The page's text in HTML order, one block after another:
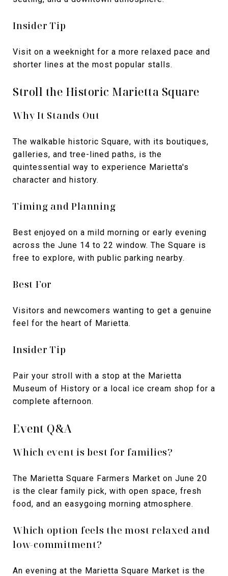
Insider Tip
Visit on a weeknight for a more relaxed pace and
shorter lines at the most popular stalls.
Stroll the Historic Marietta Square
Why It Stands Out
The walkable historic Square, with its boutiques,
galleries, and tree-lined paths, is the
quintessential way to experience Marietta's
character and history.
Timing and Planning
Best enjoyed on a mild morning or early evening
across the June 14 to 22 window. The Square is
free to explore, with public parking nearby.
Best For
Visitors and newcomers wanting to get a genuine
feel for the heart of Marietta.
Insider Tip
Pair your stroll with a stop at the Marietta
Museum of History or a local ice cream shop for a
complete afternoon.
Event Q&A
Which event is best for families?
The Marietta Square Farmers Market on June 20
is the clear family pick, with open space, fresh
food, and an easygoing morning atmosphere.
Which option feels the most relaxed and
low-commitment?
An evening at the Marietta Square Market is the